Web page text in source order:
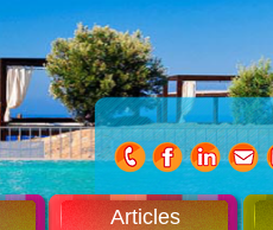
Articles